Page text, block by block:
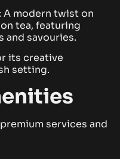
A modern twist on
tea, featuring
and savouries.
its creative
setting.
services and